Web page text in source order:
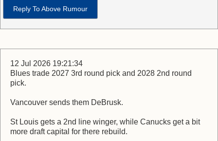
Reply To Above Rumour
12 Jul 2026 19:21:34
Blues trade 2027 3rd round pick and 2028 2nd round
pick.
Vancouver sends them DeBrusk.
St Louis gets a 2nd line winger, while Canucks get a bit
more draft capital for there rebuild.